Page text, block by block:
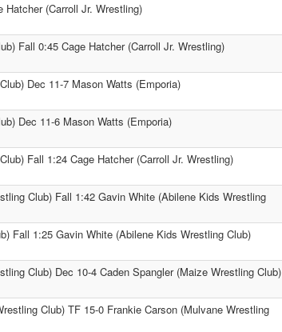
Hatcher (Carroll Jr. Wrestling)
Fall 0:45 Cage Hatcher (Carroll Jr. Wrestling)
Dec 11-7 Mason Watts (Emporia)
Dec 11-6 Mason Watts (Emporia)
Fall 1:24 Cage Hatcher (Carroll Jr. Wrestling)
Club) Fall 1:42 Gavin White (Abilene Kids Wrestling
Fall 1:25 Gavin White (Abilene Kids Wrestling Club)
Club) Dec 10-4 Caden Spangler (Maize Wrestling Club)
Club) TF 15-0 Frankie Carson (Mulvane Wrestling